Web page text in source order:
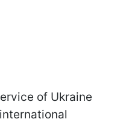
of Ukraine